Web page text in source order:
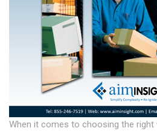
When it comes to choosing the